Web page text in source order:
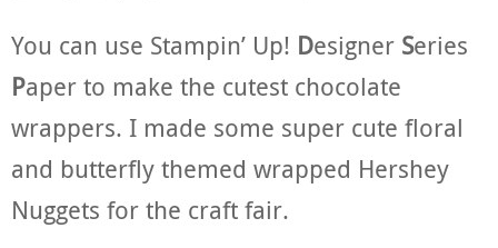
You can use Stampin’ Up! Designer Series
Paper to make the cutest chocolate
wrappers. I made some super cute floral
and butterfly themed wrapped Hershey
Nuggets for the craft fair.